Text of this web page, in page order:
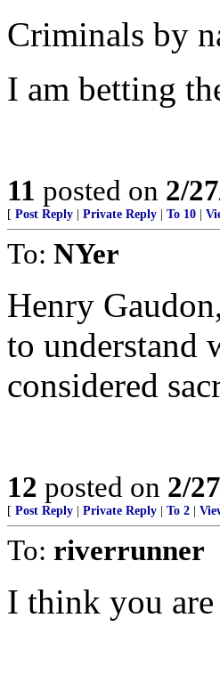
Criminals by
I am betting
11 posted on 2/
[ Post Reply Private Reply To 10
To: NYer
Henry
to understand
considered
12 posted on 2/
[ Post Reply Private Reply To 2
To: riverrunner
I think you are